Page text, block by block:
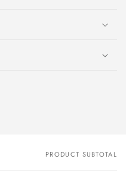
PRODUCT SUBTOTAL